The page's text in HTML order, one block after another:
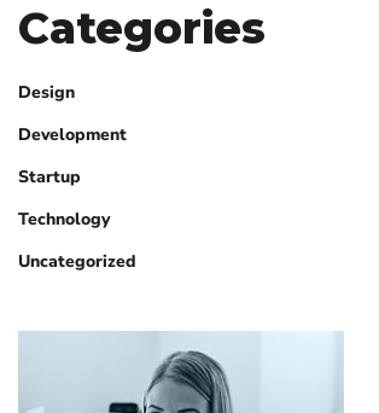
Categories
Design
Development
Startup
Technology
Uncategorized